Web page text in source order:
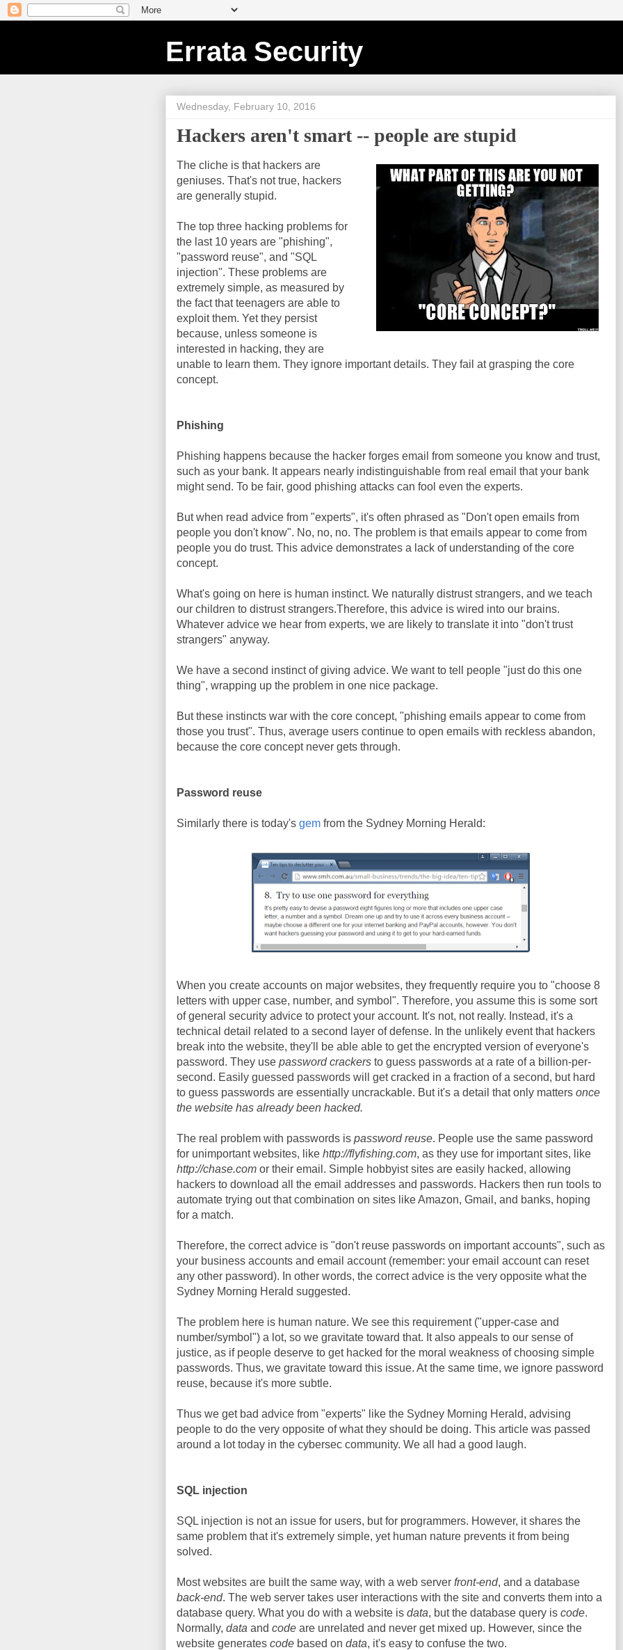
Errata Security
Wednesday, February 10, 2016
Hackers aren't smart -- people are stupid
The cliche is that hackers are
geniuses. That's not true, hackers
are generally stupid.
The top three hacking problems for
the last 10 years are "phishing",
"password reuse", and "SQL
injection". These problems are
extremely simple, as measured by
the fact that teenagers are able to
exploit them. Yet they persist
because, unless someone is
interested in hacking, they are
unable to learn them. They ignore important details. They fail at grasping the core
concept.
Phishing
Phishing happens because the hacker forges email from someone you know and trust,
such as your bank. It appears nearly indistinguishable from real email that your bank
might send. To be fair, good phishing attacks can fool even the experts.
But when read advice from "experts", it's often phrased as "Don't open emails from
people you don't know". No, no, no. The problem is that emails appear to come from
people you do trust. This advice demonstrates a lack of understanding of the core
concept.
What's going on here is human instinct. We naturally distrust strangers, and we teach
our children to distrust strangers.Therefore, this advice is wired into our brains.
Whatever advice we hear from experts, we are likely to translate it into "don't trust
strangers" anyway.
We have a second instinct of giving advice. We want to tell people "just do this one
thing", wrapping up the problem in one nice package.
But these instincts war with the core concept, "phishing emails appear to come from
those you trust". Thus, average users continue to open emails with reckless abandon,
because the core concept never gets through.
Password reuse
Similarly there is today's gem from the Sydney Morning Herald:
When you create accounts on major websites, they frequently require you to "choose 8
letters with upper case, number, and symbol". Therefore, you assume this is some sort
of general security advice to protect your account. It's not, not really. Instead, it's a
technical detail related to a second layer of defense. In the unlikely event that hackers
break into the website, they'll be able able to get the encrypted version of everyone's
password. They use password crackers to guess passwords at a rate of a billion-per-
second. Easily guessed passwords will get cracked in a fraction of a second, but hard
to guess passwords are essentially uncrackable. But it's a detail that only matters once
the website has already been hacked.
The real problem with passwords is password reuse. People use the same password
for unimportant websites, like http://flyfishing.com, as they use for important sites, like
http://chase.com or their email. Simple hobbyist sites are easily hacked, allowing
hackers to download all the email addresses and passwords. Hackers then run tools to
automate trying out that combination on sites like Amazon, Gmail, and banks, hoping
for a match.
Therefore, the correct advice is "don't reuse passwords on important accounts", such as
your business accounts and email account (remember: your email account can reset
any other password). In other words, the correct advice is the very opposite what the
Sydney Morning Herald suggested.
The problem here is human nature. We see this requirement ("upper-case and
number/symbol") a lot, so we gravitate toward that. It also appeals to our sense of
justice, as if people deserve to get hacked for the moral weakness of choosing simple
passwords. Thus, we gravitate toward this issue. At the same time, we ignore password
reuse, because it's more subtle.
Thus we get bad advice from "experts" like the Sydney Morning Herald, advising
people to do the very opposite of what they should be doing. This article was passed
around a lot today in the cybersec community. We all had a good laugh.
SQL injection
SQL injection is not an issue for users, but for programmers. However, it shares the
same problem that it's extremely simple, yet human nature prevents it from being
solved.
Most websites are built the same way, with a web server front-end, and a database
back-end. The web server takes user interactions with the site and converts them into a
database query. What you do with a website is data, but the database query is code.
Normally, data and code are unrelated and never get mixed up. However, since the
website generates code based on data, it's easy to confuse the two.